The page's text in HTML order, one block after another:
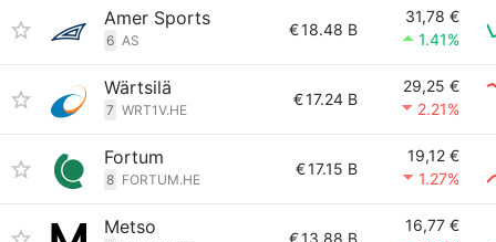
Amer Sports
6 AS
€18.48 B
31,78 €
1.41%
Wärtsilä
7 WRT1V.HE
€17.24 B
29,25 €
2.21%
Fortum
8 FORTUM.HE
€17.15 B
19,12 €
1.27%
Metso
€13.88 B
16,77 €